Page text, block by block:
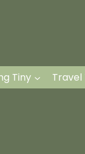
Tiny Travel